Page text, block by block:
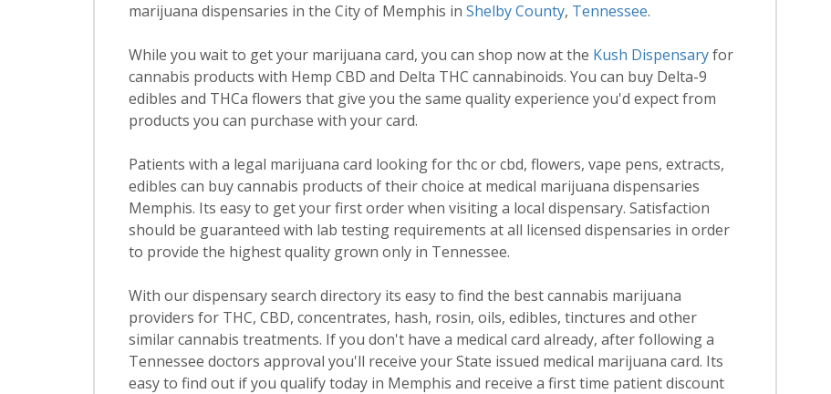
marijuana dispensaries in the City of Memphis inShelby County, Tennessee.
While you wait to get your marijuana card, you can shop now at the Kush Dispensaryfor
cannabis products with Hemp CBD and Delta THC cannabinoids. You can buy Delta-9
edibles and THCa flowers that give you the same quality experience you'd expect from
products you can purchase with your card.
Patients with a legal marijuana card looking for thc or cbd, flowers, vape pens, extracts,
edibles can buy cannabis products of their choice at medical marijuana dispensaries
Memphis. Its easy to get your first order when visiting a local dispensary. Satisfaction
should be guaranteed with lab testing requirements at all licensed dispensaries in order
to provide the highest quality grown only in Tennessee.
With our dispensary search directory its easy to find the best cannabis marijuana
providers for THC, CBD, concentrates, hash, rosin, oils, edibles, tinctures and other
similar cannabis treatments. If you don't have a medical card already, after following a
Tennessee doctors approval you'll receive your State issued medical marijuana card. Its
easy to find out if you qualify today in Memphis and receive a first time patient discount